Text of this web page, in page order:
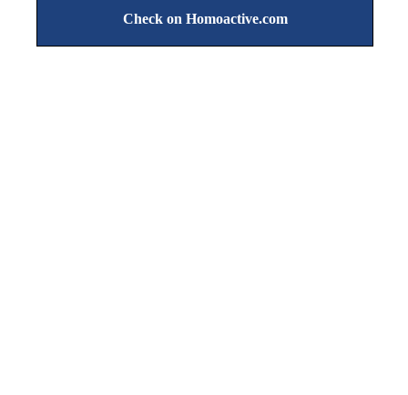
Check on Homoactive.com